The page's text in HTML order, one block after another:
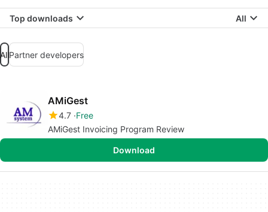
Top downloads All
AllPartner developers
AMiGest
4.7 Free
AMiGest Invoicing Program Review
Download